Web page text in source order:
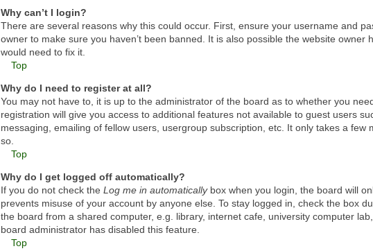
Why can’t I login?
There are several reasons why this could occur. First, ensure your username and
owner to make sure you haven’t been banned. It is also possible the website
would need to fix it.
Top
Why do I need to register at all?
You may not have to, it is up to the administrator of the board as to whether you
registration will give you access to additional features not available to guest users
messaging, emailing of fellow users, usergroup subscription, etc. It only takes a
so.
Top
Why do I get logged off automatically?
If you do not check the Log me in automaticallybox when you login, the board will
prevents misuse of your account by anyone else. To stay logged in, check the box
the board from a shared computer, e.g. library, internet cafe, university computer
board administrator has disabled this feature.
Top